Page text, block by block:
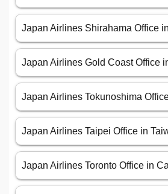
Japan Airlines Shirahama Office
Japan Airlines Gold Coast Office
Japan Airlines Tokunoshima
Japan Airlines Taipei Office in
Japan Airlines Toronto Office in